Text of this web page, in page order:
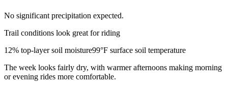
No significant precipitation expected.
Trail conditions look great for riding
12% top-layer soil moisture99°F surface soil temperature
The week looks fairly dry, with warmer afternoons making morning
or evening rides more comfortable.